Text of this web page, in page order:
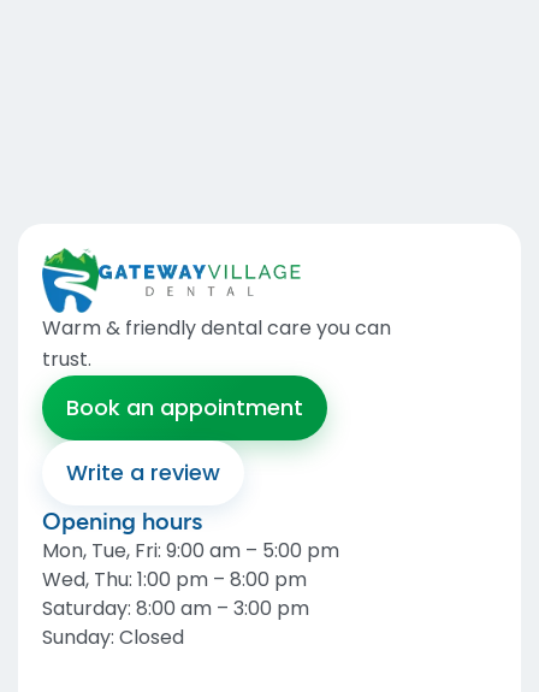
Warm & friendly dental care you can
trust.
Book an appointment
Write a review
Opening hours
Mon, Tue, Fri: 9:00 am – 5:00 pm
Wed, Thu: 1:00 pm – 8:00 pm
Saturday: 8:00 am – 3:00 pm
Sunday: Closed